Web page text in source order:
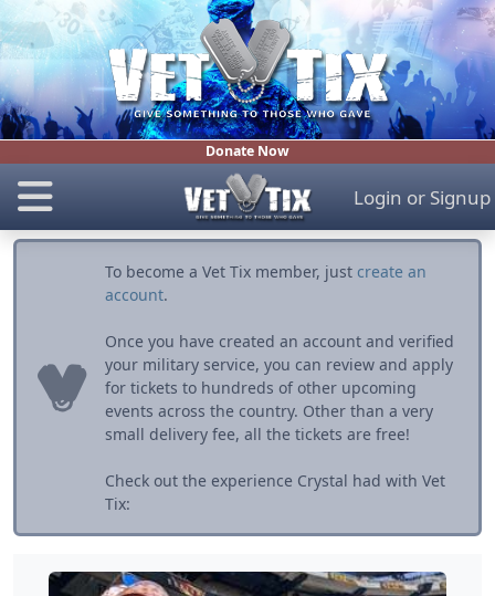
Donate Now
Login or Signup
To become a Vet Tix member, just create an
account.
Once you have created an account and verified
your military service, you can review and apply
for tickets to hundreds of other upcoming
events across the country. Other than a very
small delivery fee, all the tickets are free!
Check out the experience Crystal had with Vet
Tix: